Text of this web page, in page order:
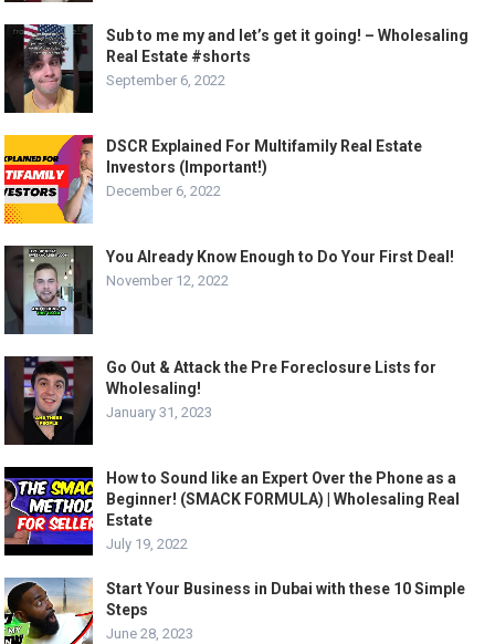
Sub to me my and let’s get it going! – Wholesaling
Real Estate #shorts
September 6, 2022
DSCR Explained For Multifamily Real Estate
Investors (Important!)
December 6, 2022
You Already Know Enough to Do Your First Deal!
November 12, 2022
Go Out & Attack the Pre Foreclosure Lists for
Wholesaling!
January 31, 2023
How to Sound like an Expert Over the Phone as a
Beginner! (SMACK FORMULA) | Wholesaling Real
Estate
July 19, 2022
Start Your Business in Dubai with these 10 Simple
Steps
June 28, 2023